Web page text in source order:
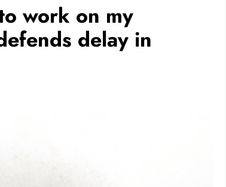
work on my
delay in